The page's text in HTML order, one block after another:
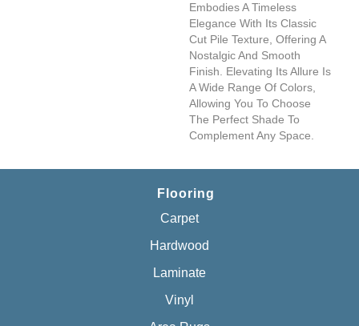
Embodies A Timeless
Elegance With Its Classic
Cut Pile Texture, Offering A
Nostalgic And Smooth
Finish. Elevating Its Allure Is
A Wide Range Of Colors,
Allowing You To Choose
The Perfect Shade To
Complement Any Space.
Flooring
Carpet
Hardwood
Laminate
Vinyl